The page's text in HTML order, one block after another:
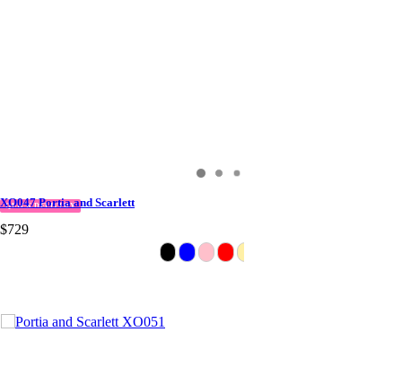
QUICK DELIVERY
XO047 Portia and Scarlett
$729